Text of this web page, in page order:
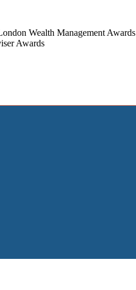
Wealth Management Awards
Awards